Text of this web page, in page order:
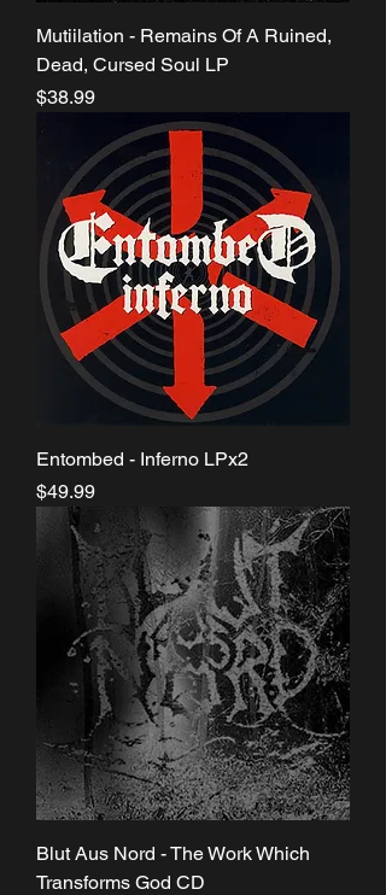
Mutiilation - Remains Of A Ruined,
Dead, Cursed Soul LP
Price
$38.99
Entombed - Inferno LPx2
Price
$49.99
Blut Aus Nord - The Work Which
Transforms God CD